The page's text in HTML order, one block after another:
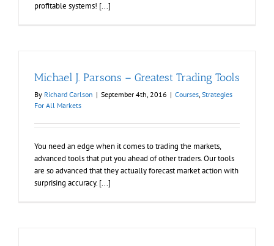
profitable systems! [...]
Michael J. Parsons – Greatest Trading Tools
By Richard Carlson | September 4th, 2016 | Courses, Strategies
For All Markets
You need an edge when it comes to trading the markets,
advanced tools that put you ahead of other traders. Our tools
are so advanced that they actually forecast market action with
surprising accuracy. [...]